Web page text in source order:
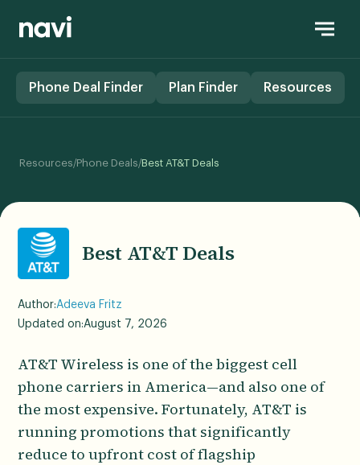
Phone Deal Finder Plan Finder Resources
Resources/Phone Deals/Best AT&T Deals
Best AT&T Deals
Author:Adeeva Fritz
Updated on:August 7, 2026
AT&T Wireless is one of the biggest cell
phone carriers in America—and also one of
the most expensive. Fortunately, AT&T is
running promotions that significantly
reduce to upfront cost of flagship